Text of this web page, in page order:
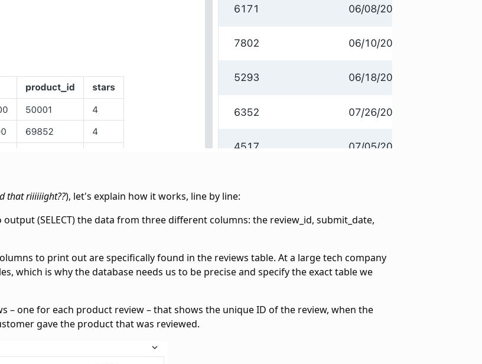
that riiiiiight??), let's explain how it works, line by line:
(SELECT) the data from three different columns: the review_id, submit_date,
to print out are specifically found in the reviews table. At a large tech company
which is why the database needs us to be precise and specify the exact table we
– one for each product review – that shows the unique ID of the review, when the
gave the product that was reviewed.